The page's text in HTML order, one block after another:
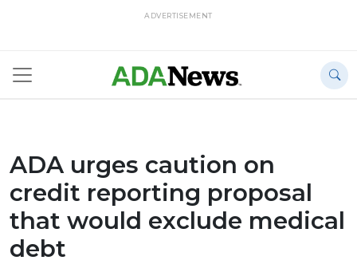
ADVERTISEMENT
ADA urges caution on
credit reporting proposal
that would exclude medical
debt